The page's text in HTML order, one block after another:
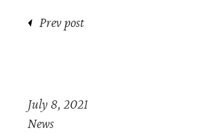
Prev post
July 8, 2021
News